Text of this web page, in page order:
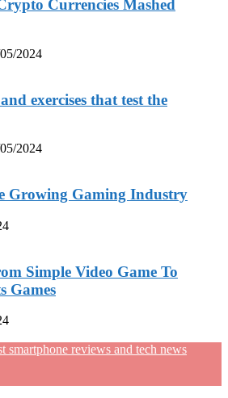
Currencies Mashed
2024
exercises that test the
2024
Growing Gaming Industry
Simple Video Game To
Games